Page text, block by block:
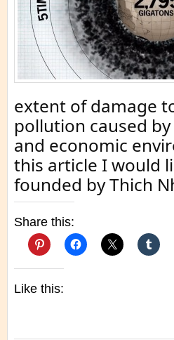
extent of damage
pollution caused
and economic
this article I would
founded by Thich
Share this:
Like this: